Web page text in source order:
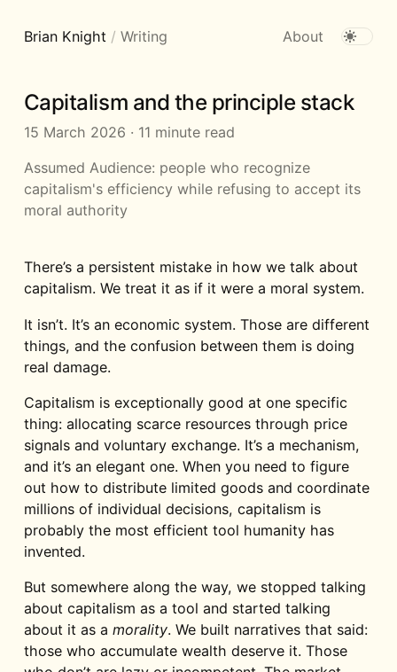
Brian Knight / Writing About
Capitalism and the principle stack
15 March 2026 · 11 minute read
Assumed Audience: people who recognize
capitalism's efficiency while refusing to accept its
moral authority
There’s a persistent mistake in how we talk about
capitalism. We treat it as if it were a moral system.
It isn’t. It’s an economic system. Those are different
things, and the confusion between them is doing
real damage.
Capitalism is exceptionally good at one specific
thing: allocating scarce resources through price
signals and voluntary exchange. It’s a mechanism,
and it’s an elegant one. When you need to figure
out how to distribute limited goods and coordinate
millions of individual decisions, capitalism is
probably the most efficient tool humanity has
invented.
But somewhere along the way, we stopped talking
about capitalism as a tool and started talking
about it as a morality. We built narratives that said:
those who accumulate wealth deserve it. Those